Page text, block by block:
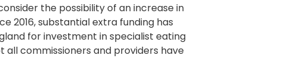
the possibility of an increase in
2016, substantial extra funding has
for investment in specialist eating
all commissioners and providers have